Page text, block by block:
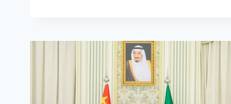
BASIC
TERMS
LIKE
‘RED
PILL’